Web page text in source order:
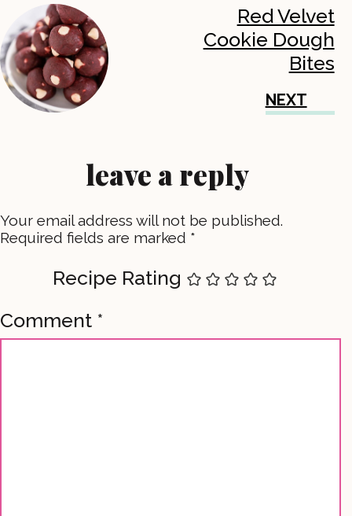
Red Velvet
Cookie Dough
Bites
NEXT
leave a reply
Your email address will not be published.
Required fields are marked *
Recipe Rating
Comment *